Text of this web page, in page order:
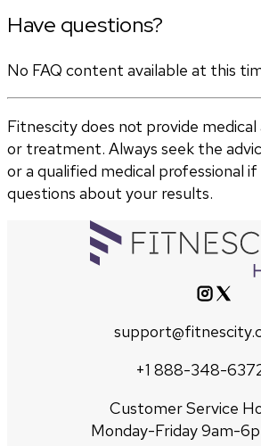
Have questions?
No FAQ content available at this
Fitnescity does not provide medical
or treatment. Always seek the
or a qualified medical professional
questions about your results.
+1 888-348-
Customer Service
Monday-Friday 9am-